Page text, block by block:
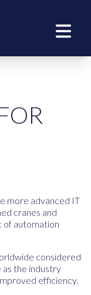
more advanced IT
cranes and
of automation
considered
as the industry
efficiency.